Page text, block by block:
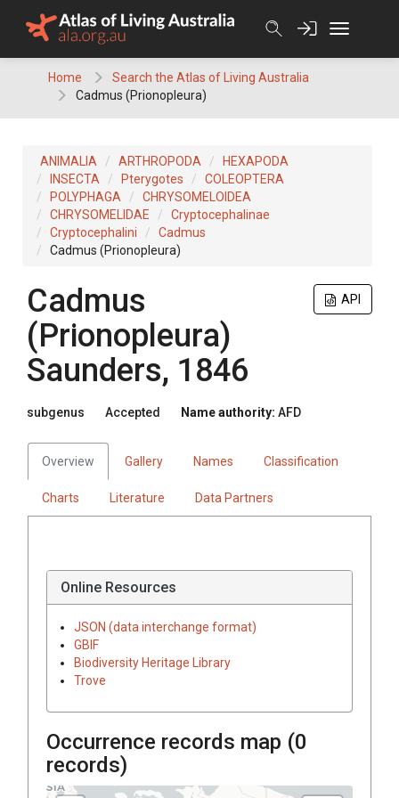
Home
Search the Atlas of Living Australia
Cadmus (Prionopleura)
ANIMALIA ARTHROPODA
HEXAPODA
INSECTA
Pterygotes
COLEOPTERA
POLYPHAGA
CHRYSOMELOIDEA
CHRYSOMELIDAE
Cryptocephalinae
Cryptocephalini
Cadmus
Cadmus (Prionopleura)
API
Cadmus
(Prionopleura)
Saunders, 1846
subgenus Accepted Name authority: AFD
Overview Gallery Names Classification
Charts Literature Data Partners
Online Resources
JSON (data interchange format)
GBIF
Biodiversity Heritage Library
Trove
Occurrence records map (0
records)